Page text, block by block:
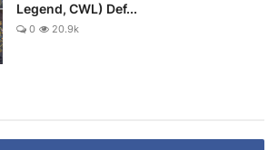
Legend, CWL) Def...
0 20.9k